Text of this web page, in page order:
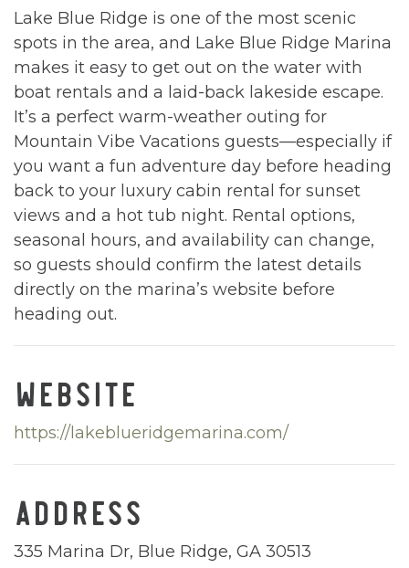
Lake Blue Ridge is one of the most scenic
spots in the area, and Lake Blue Ridge Marina
makes it easy to get out on the water with
boat rentals and a laid-back lakeside escape.
It’s a perfect warm-weather outing for
Mountain Vibe Vacations guests—especially if
you want a fun adventure day before heading
back to your luxury cabin rental for sunset
views and a hot tub night. Rental options,
seasonal hours, and availability can change,
so guests should confirm the latest details
directly on the marina’s website before
heading out.
WEBSITE
https://lakeblueridgemarina.com/
ADDRESS
335 Marina Dr, Blue Ridge, GA 30513